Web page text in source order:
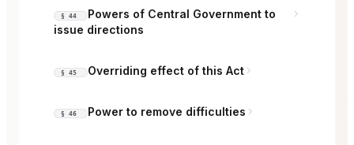
§ 44
Powers of Central Government to
issue directions
§ 45 Overriding effect of this Act
§ 46 Power to remove difficulties